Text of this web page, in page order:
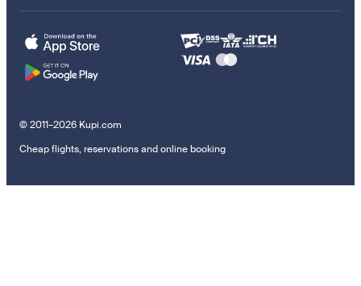
© 2011–2026 Kupi.com
Cheap flights, reservations and online booking